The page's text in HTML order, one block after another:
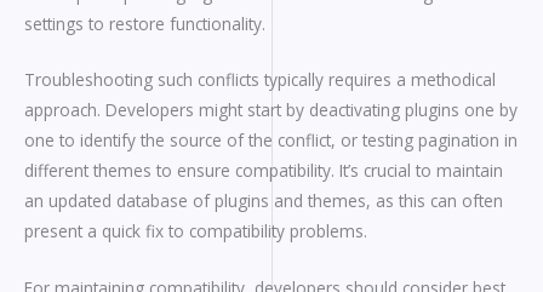
settings to restore functionality.
Troubleshooting such conflicts typically requires a methodical
approach. Developers might start by deactivating plugins one by
one to identify the source of the conflict, or testing pagination in
different themes to ensure compatibility. It’s crucial to maintain
an updated database of plugins and themes, as this can often
present a quick fix to compatibility problems.